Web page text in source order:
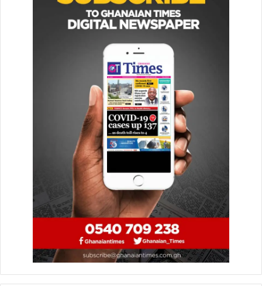
The highlight of the commemoration will be the lecture on
July 23, 2026, where Speaker Bagbin will address the
Constitution: Taking Stock and Looking Forward.”
Receiving the delegation, the Speaker described the 150-
year celebration as coming at an opportune time for
Ghana’s democracy.
He expressed Parliament’s readiness to fully attend and
participate in all scheduled events.
He called for a stronger partnership and collaboration
between the Legislature and the Judiciary to advance the
nation’s democratic gains.
Additionally, he recommended that the celebration be
extended to all regions so that ordinary citizens across the
country can also feel the impact of this historic milestone.